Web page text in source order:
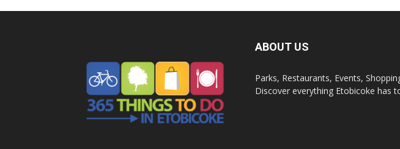
ABOUT US
Parks, Restaurants, Events,
Discover everything Etobicoke has